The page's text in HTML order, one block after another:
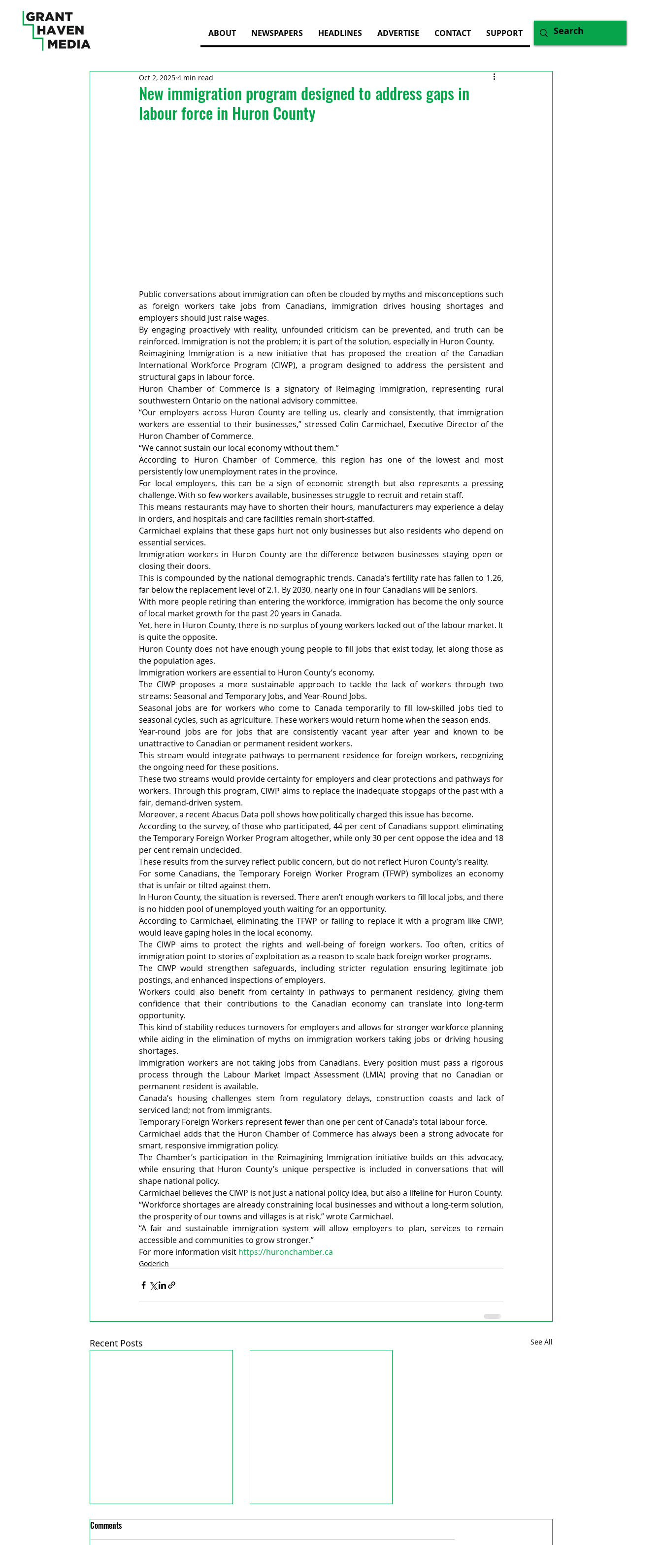
ABOUT NEWSPAPERS HEADLINES ADVERTISE CONTACT SUPPORT
New immigration program designed to address gaps in
labour force in Huron County
Oct 2, 2025 4 min read
Public conversations about immigration can often be clouded by myths and misconceptions such
as foreign workers take jobs from Canadians, immigration drives housing shortages and
employers should just raise wages.
By engaging proactively with reality, unfounded criticism can be prevented, and truth can be
reinforced. Immigration is not the problem; it is part of the solution, especially in Huron County.
Reimagining Immigration is a new initiative that has proposed the creation of the Canadian
International Workforce Program (CIWP), a program designed to address the persistent and
structural gaps in labour force.
Huron Chamber of Commerce is a signatory of Reimaging Immigration, representing rural
southwestern Ontario on the national advisory committee.
“Our employers across Huron County are telling us, clearly and consistently, that immigration
workers are essential to their businesses,” stressed Colin Carmichael, Executive Director of the
Huron Chamber of Commerce.
“We cannot sustain our local economy without them.”
According to Huron Chamber of Commerce, this region has one of the lowest and most
persistently low unemployment rates in the province.
For local employers, this can be a sign of economic strength but also represents a pressing
challenge. With so few workers available, businesses struggle to recruit and retain staff.
This means restaurants may have to shorten their hours, manufacturers may experience a delay
in orders, and hospitals and care facilities remain short-staffed.
Carmichael explains that these gaps hurt not only businesses but also residents who depend on
essential services.
Immigration workers in Huron County are the difference between businesses staying open or
closing their doors.
This is compounded by the national demographic trends. Canada’s fertility rate has fallen to 1.26,
far below the replacement level of 2.1. By 2030, nearly one in four Canadians will be seniors.
With more people retiring than entering the workforce, immigration has become the only source
of local market growth for the past 20 years in Canada.
Yet, here in Huron County, there is no surplus of young workers locked out of the labour market. It
is quite the opposite.
Huron County does not have enough young people to fill jobs that exist today, let along those as
the population ages.
Immigration workers are essential to Huron County’s economy.
The CIWP proposes a more sustainable approach to tackle the lack of workers through two
streams: Seasonal and Temporary Jobs, and Year-Round Jobs.
Seasonal jobs are for workers who come to Canada temporarily to fill low-skilled jobs tied to
seasonal cycles, such as agriculture. These workers would return home when the season ends.
Year-round jobs are for jobs that are consistently vacant year after year and known to be
unattractive to Canadian or permanent resident workers.
This stream would integrate pathways to permanent residence for foreign workers, recognizing
the ongoing need for these positions.
These two streams would provide certainty for employers and clear protections and pathways for
workers. Through this program, CIWP aims to replace the inadequate stopgaps of the past with a
fair, demand-driven system.
Moreover, a recent Abacus Data poll shows how politically charged this issue has become.
According to the survey, of those who participated, 44 per cent of Canadians support eliminating
the Temporary Foreign Worker Program altogether, while only 30 per cent oppose the idea and 18
per cent remain undecided.
These results from the survey reflect public concern, but do not reflect Huron County’s reality.
For some Canadians, the Temporary Foreign Worker Program (TFWP) symbolizes an economy
that is unfair or tilted against them.
In Huron County, the situation is reversed. There aren’t enough workers to fill local jobs, and there
is no hidden pool of unemployed youth waiting for an opportunity.
According to Carmichael, eliminating the TFWP or failing to replace it with a program like CIWP,
would leave gaping holes in the local economy.
The CIWP aims to protect the rights and well-being of foreign workers. Too often, critics of
immigration point to stories of exploitation as a reason to scale back foreign worker programs.
The CIWP would strengthen safeguards, including stricter regulation ensuring legitimate job
postings, and enhanced inspections of employers.
Workers could also benefit from certainty in pathways to permanent residency, giving them
confidence that their contributions to the Canadian economy can translate into long-term
opportunity.
This kind of stability reduces turnovers for employers and allows for stronger workforce planning
while aiding in the elimination of myths on immigration workers taking jobs or driving housing
shortages.
Immigration workers are not taking jobs from Canadians. Every position must pass a rigorous
process through the Labour Market Impact Assessment (LMIA) proving that no Canadian or
permanent resident is available.
Canada’s housing challenges stem from regulatory delays, construction coasts and lack of
serviced land; not from immigrants.
Temporary Foreign Workers represent fewer than one per cent of Canada’s total labour force.
Carmichael adds that the Huron Chamber of Commerce has always been a strong advocate for
smart, responsive immigration policy.
The Chamber’s participation in the Reimagining Immigration initiative builds on this advocacy,
while ensuring that Huron County’s unique perspective is included in conversations that will
shape national policy.
Carmichael believes the CIWP is not just a national policy idea, but also a lifeline for Huron County.
“Workforce shortages are already constraining local businesses and without a long-term solution,
the prosperity of our towns and villages is at risk,” wrote Carmichael.
“A fair and sustainable immigration system will allow employers to plan, services to remain
accessible and communities to grow stronger.”
For more information visit https://huronchamber.ca
Goderich
Recent Posts See All
Comments